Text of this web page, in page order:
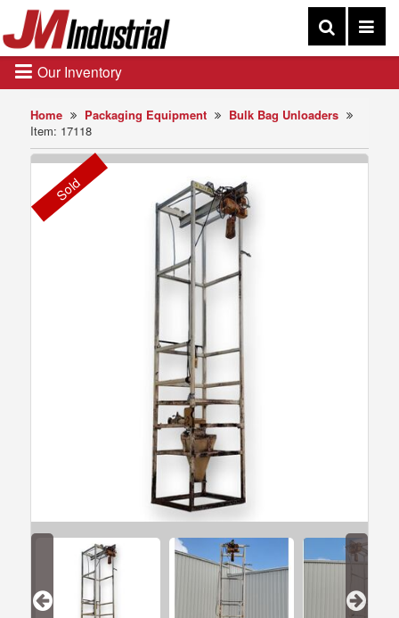
Home Packaging Equipment
Bulk Bag Unloaders
Item: 17118
Sold
Our Inventory